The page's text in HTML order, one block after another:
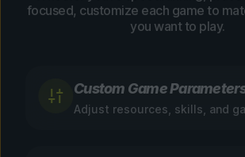
focused, customize each game to
you want to play.
Custom Game
Adjust resources, skills, and